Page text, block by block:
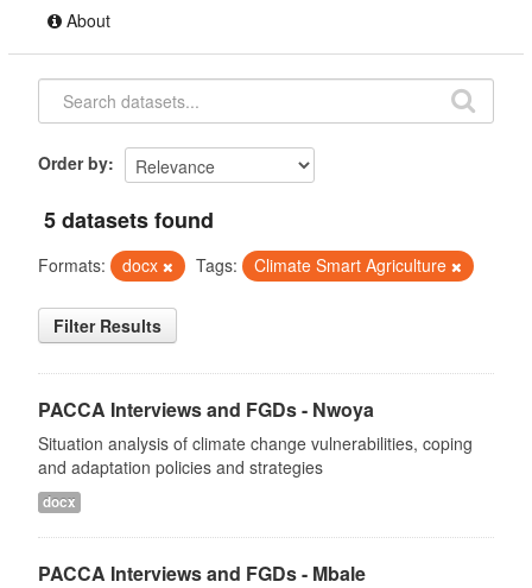
About
Order by
5 datasets found
Formats: docx Tags: Climate Smart Agriculture
Filter Results
PACCA Interviews and FGDs - Nwoya
Situation analysis of climate change vulnerabilities, coping
and adaptation policies and strategies
docx
PACCA Interviews and FGDs - Mbale